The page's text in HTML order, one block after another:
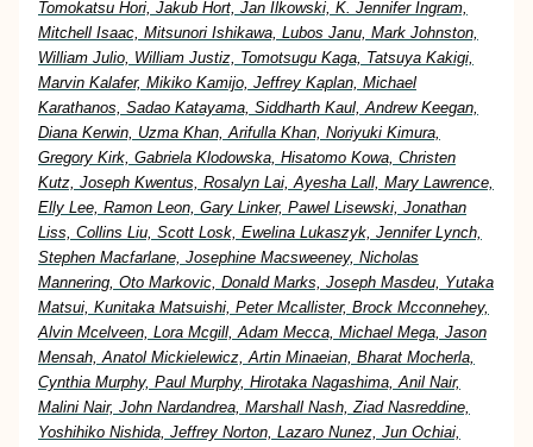
Tomokatsu Hori, Jakub Hort, Jan Ilkowski, K. Jennifer Ingram,
Mitchell Isaac, Mitsunori Ishikawa, Lubos Janu, Mark Johnston,
William Julio, William Justiz, Tomotsugu Kaga, Tatsuya Kakigi,
Marvin Kalafer, Mikiko Kamijo, Jeffrey Kaplan, Michael
Karathanos, Sadao Katayama, Siddharth Kaul, Andrew Keegan,
Diana Kerwin, Uzma Khan, Arifulla Khan, Noriyuki Kimura,
Gregory Kirk, Gabriela Klodowska, Hisatomo Kowa, Christen
Kutz, Joseph Kwentus, Rosalyn Lai, Ayesha Lall, Mary Lawrence,
Elly Lee, Ramon Leon, Gary Linker, Pawel Lisewski, Jonathan
Liss, Collins Liu, Scott Losk, Ewelina Lukaszyk, Jennifer Lynch,
Stephen Macfarlane, Josephine Macsweeney, Nicholas
Mannering, Oto Markovic, Donald Marks, Joseph Masdeu, Yutaka
Matsui, Kunitaka Matsuishi, Peter Mcallister, Brock Mcconnehey,
Alvin Mcelveen, Lora Mcgill, Adam Mecca, Michael Mega, Jason
Mensah, Anatol Mickielewicz, Artin Minaeian, Bharat Mocherla,
Cynthia Murphy, Paul Murphy, Hirotaka Nagashima, Anil Nair,
Malini Nair, John Nardandrea, Marshall Nash, Ziad Nasreddine,
Yoshihiko Nishida, Jeffrey Norton, Lazaro Nunez, Jun Ochiai,